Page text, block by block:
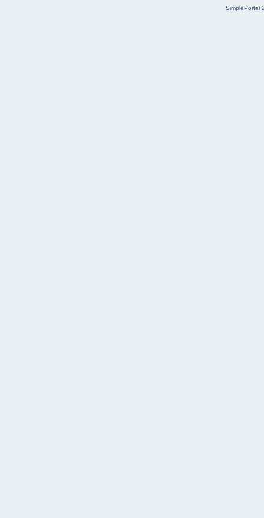
SimplePortal